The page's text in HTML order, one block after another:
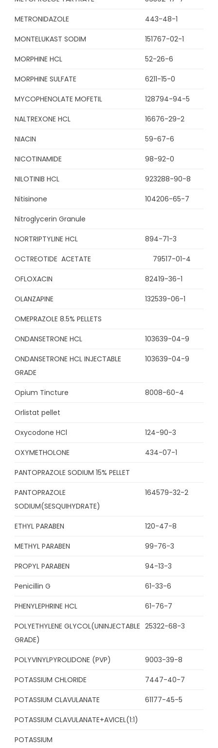
METRONIDAZOLE 443-48-1
MONTELUKAST SODIM 151767-02-1
MORPHINE HCL 52-26-6
MORPHINE SULFATE 6211-15-0
MYCOPHENOLATE MOFETIL 128794-94-5
NALTREXONE HCL 16676-29-2
NIACIN 59-67-6
NICOTINAMIDE 98-92-0
NILOTINIB HCL 923288-90-8
Nitisinone 104206-65-7
Nitroglycerin Granule
NORTRIPTYLINE HCL 894-71-3
OCTREOTIDE ACETATE 79517-01-4
OFLOXACIN 82419-36-1
OLANZAPINE 132539-06-1
OMEPRAZOLE 8.5% PELLETS
ONDANSETRONE HCL 103639-04-9
ONDANSETRONE HCL INJECTABLE
GRADE
103639-04-9
Opium Tincture 8008-60-4
Orlistat pellet
Oxycodone HCl 124-90-3
OXYMETHOLONE 434-07-1
PANTOPRAZOLE SODIUM 15% PELLET
PANTOPRAZOLE
SODIUM(SESQUIHYDRATE)
164579-32-2
ETHYL PARABEN 120-47-8
METHYL PARABEN 99-76-3
PROPYL PARABEN 94-13-3
Penicillin G 61-33-6
PHENYLEPHRINE HCL 61-76-7
POLYETHYLENE GLYCOL(UNINJECTABLE
GRADE)
25322-68-3
POLYVINYLPYROLIDONE (PVP) 9003-39-8
POTASSIUM CHLORIDE 7447-40-7
POTASSIUM CLAVULANATE 61177-45-5
POTASSIUM CLAVULANATE+AVICEL(1:1)
POTASSIUM